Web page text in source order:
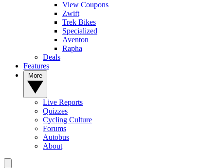
View Coupons
Zwift
Trek Bikes
Specialized
Aventon
Rapha
Deals
Features
Live Reports
Quizzes
Cycling Culture
Forums
Autobus
About